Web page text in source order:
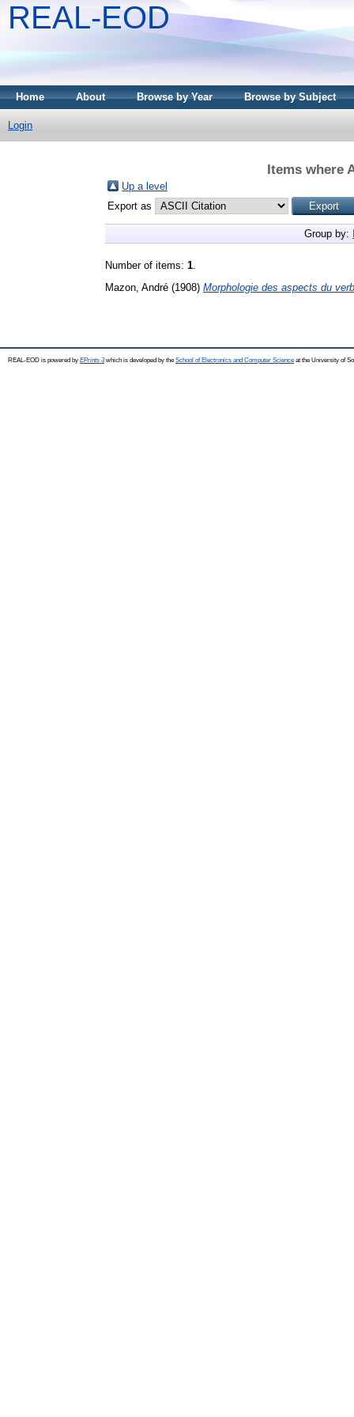
REAL-EOD
Home About Browse by Year Browse by Subject
Login
Items where
Up a level
Export as
Group by:
Number of items: 1
Mazon, André (1908) Morphologie des aspects du
REAL-EOD is powered by EPrints 3which is developed by the School of Electronics and Computer Science at the University of